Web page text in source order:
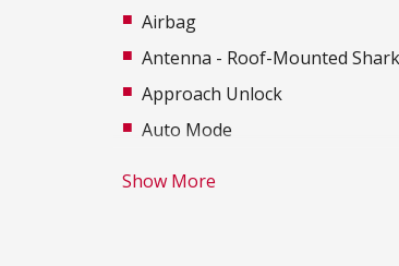
Airbag
Antenna - Roof-Mounted
Approach Unlock
Auto Mode
Show More